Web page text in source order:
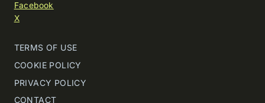
Facebook
X
TERMS OF USE
COOKIE POLICY
PRIVACY POLICY
CONTACT